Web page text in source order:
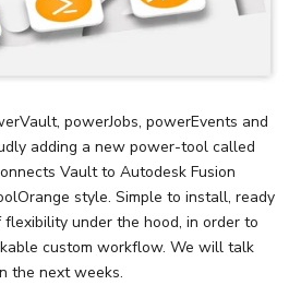
powerJobs, powerEvents and
adding a new power-tool called
Vault to Autodesk Fusion
style. Simple to install, ready
under the hood, in order to
custom workflow. We will talk
the next weeks.